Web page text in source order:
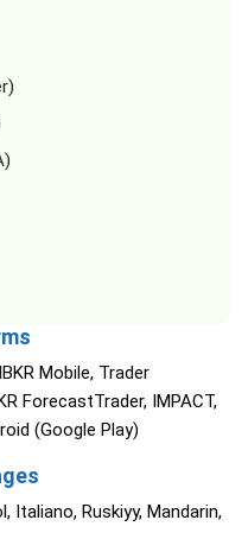
Mobile, Trader
ForecastTrader, IMPACT,
(Google Play)
Italiano, Ruskiyy, Mandarin,